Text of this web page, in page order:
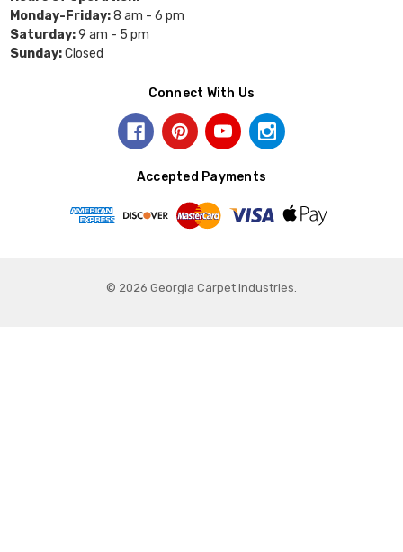
Monday-Friday:8 am - 6 pm
Saturday:9 am - 5 pm
Sunday:Closed
Connect With Us
Accepted Payments
© 2026 Georgia Carpet Industries.